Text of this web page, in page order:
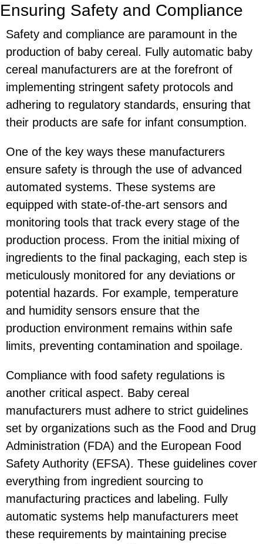
Ensuring Safety and Compliance
Safety and compliance are paramount in the
production of baby cereal. Fully automatic baby
cereal manufacturers are at the forefront of
implementing stringent safety protocols and
adhering to regulatory standards, ensuring that
their products are safe for infant consumption.
One of the key ways these manufacturers
ensure safety is through the use of advanced
automated systems. These systems are
equipped with state-of-the-art sensors and
monitoring tools that track every stage of the
production process. From the initial mixing of
ingredients to the final packaging, each step is
meticulously monitored for any deviations or
potential hazards. For example, temperature
and humidity sensors ensure that the
production environment remains within safe
limits, preventing contamination and spoilage.
Compliance with food safety regulations is
another critical aspect. Baby cereal
manufacturers must adhere to strict guidelines
set by organizations such as the Food and Drug
Administration (FDA) and the European Food
Safety Authority (EFSA). These guidelines cover
everything from ingredient sourcing to
manufacturing practices and labeling. Fully
automatic systems help manufacturers meet
these requirements by maintaining precise